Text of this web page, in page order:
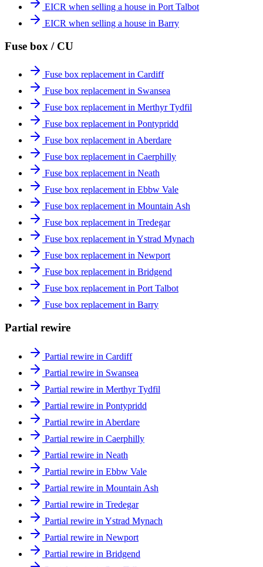
EICR when selling a house in Port Talbot
EICR when selling a house in Barry
Fuse box / CU
Fuse box replacement in Cardiff
Fuse box replacement in Swansea
Fuse box replacement in Merthyr Tydfil
Fuse box replacement in Pontypridd
Fuse box replacement in Aberdare
Fuse box replacement in Caerphilly
Fuse box replacement in Neath
Fuse box replacement in Ebbw Vale
Fuse box replacement in Mountain Ash
Fuse box replacement in Tredegar
Fuse box replacement in Ystrad Mynach
Fuse box replacement in Newport
Fuse box replacement in Bridgend
Fuse box replacement in Port Talbot
Fuse box replacement in Barry
Partial rewire
Partial rewire in Cardiff
Partial rewire in Swansea
Partial rewire in Merthyr Tydfil
Partial rewire in Pontypridd
Partial rewire in Aberdare
Partial rewire in Caerphilly
Partial rewire in Neath
Partial rewire in Ebbw Vale
Partial rewire in Mountain Ash
Partial rewire in Tredegar
Partial rewire in Ystrad Mynach
Partial rewire in Newport
Partial rewire in Bridgend